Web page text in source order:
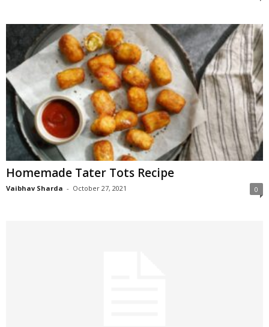
Homemade Tater Tots Recipe
Vaibhav Sharda - October 27, 2021 0